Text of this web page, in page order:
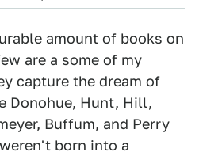
amount of books on
are a some of my
capture the dream of
Donohue, Hunt, Hill,
Buffum, and Perry
born into a